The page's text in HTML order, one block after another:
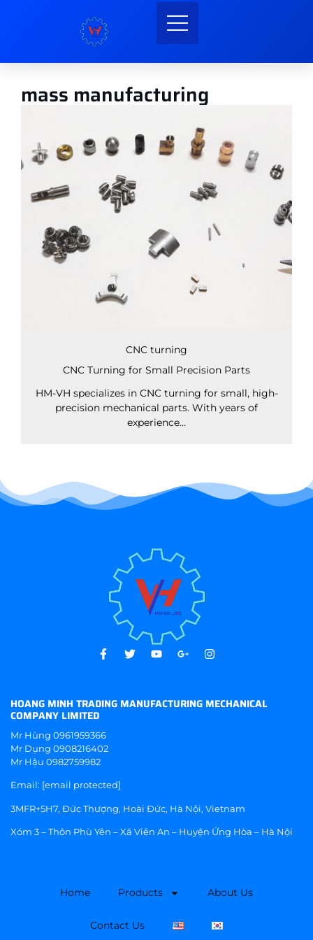
mass manufacturing
CNC turning
CNC Turning for Small Precision Parts
HM-VH specializes in CNC turning for small, high-
precision mechanical parts. With years of
experience...
HOANG MINH TRADING MANUFACTURING MECHANICAL
COMPANY LIMITED
Mr Hùng 0961959366
Mr Dụng 0908216402
Mr Hậu 0982759982
Email: [email protected]
3MFR+5H7, Đức Thượng, Hoài Đức, Hà Nội, Vietnam
Xóm 3 – Thôn Phù Yên – Xã Viên An – Huyện Ứng Hòa – Hà Nội
Home Products About Us
Contact Us